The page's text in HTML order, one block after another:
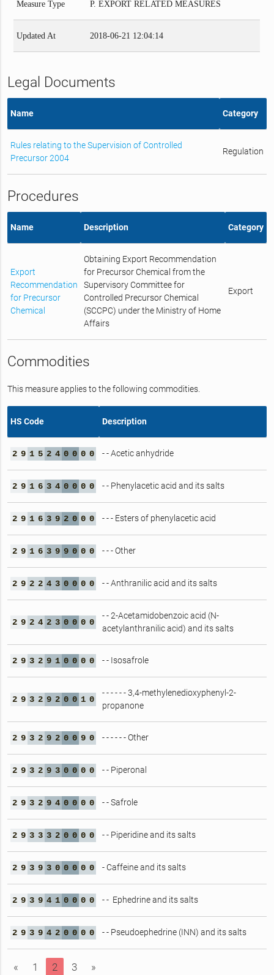
Measure Type P. EXPORT RELATED MEASURES
Updated At 2018-06-21 12:04:14
Legal Documents
Name Category
Rules relating to the Supervision of Controlled
Precursor 2004
Regulation
Procedures
Name Description Category
Export
Recommendation
for Precursor
Chemical
Obtaining Export Recommendation
for Precursor Chemical from the
Supervisory Committee for
Controlled Precursor Chemical
(SCCPC) under the Ministry of Home
Affairs
Export
Commodities
This measure applies to the following commodities.
HS Code Description
2 9 1 5 2 4 0 0 0 0 - - Acetic anhydride
2 9 1 6 3 4 0 0 0 0 - - Phenylacetic acid and its salts
2 9 1 6 3 9 2 0 0 0 - - - Esters of phenylacetic acid
2 9 1 6 3 9 9 0 0 0 - - - Other
2 9 2 2 4 3 0 0 0 0 - - Anthranilic acid and its salts
2 9 2 4 2 3 0 0 0 0
- - 2-Acetamidobenzoic acid (N-
acetylanthranilic acid) and its salts
2 9 3 2 9 1 0 0 0 0 - - Isosafrole
2 9 3 2 9 2 0 0 1 0
- - - - - - 3,4-methylenedioxyphenyl-2-
propanone
2 9 3 2 9 2 0 0 9 0 - - - - - - Other
2 9 3 2 9 3 0 0 0 0 - - Piperonal
2 9 3 2 9 4 0 0 0 0 - - Safrole
2 9 3 3 3 2 0 0 0 0 - - Piperidine and its salts
2 9 3 9 3 0 0 0 0 0 - Caffeine and its salts
2 9 3 9 4 1 0 0 0 0 - - Ephedrine and its salts
2 9 3 9 4 2 0 0 0 0 - - Pseudoephedrine (INN) and its salts
« 1 2 3 »